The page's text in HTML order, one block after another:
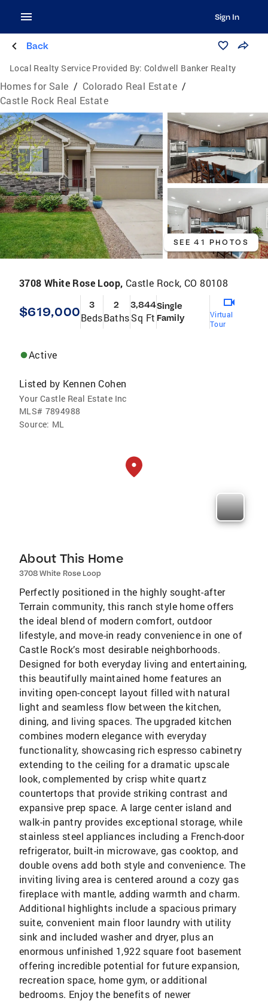
Sign In
Back
Local Realty Service Provided By: Coldwell Banker Realty
Homes for Sale / Colorado Real Estate /
Castle Rock Real Estate
SEE 41 PHOTOS
3708 White Rose Loop, Castle Rock, CO 80108
$619,000 3
Beds
2
Baths
3,844
Sq Ft
Single
Family
Virtual
Tour
Active
Listed by Kennen Cohen
Your Castle Real Estate Inc
MLS# 7894988
Source: ML
About This Home
3708 White Rose Loop
Perfectly positioned in the highly sought-after
Terrain community, this ranch style home offers
the ideal blend of modern comfort, outdoor
lifestyle, and move-in ready convenience in one of
Castle Rock’s most desirable neighborhoods.
Designed for both everyday living and entertaining,
this beautifully maintained home features an
inviting open-concept layout filled with natural
light and seamless flow between the kitchen,
dining, and living spaces. The upgraded kitchen
combines modern elegance with everyday
functionality, showcasing rich espresso cabinetry
extending to the ceiling for a dramatic upscale
look, complemented by crisp white quartz
countertops that provide striking contrast and
expansive prep space. A large center island and
walk-in pantry provides exceptional storage, while
stainless steel appliances including a French-door
refrigerator, built-in microwave, gas cooktop, and
double ovens add both style and convenience. The
inviting living area is centered around a cozy gas
fireplace with mantle, adding warmth and charm.
Additional highlights include a spacious primary
suite, convenient main floor laundry with utility
sink and included washer and dryer, plus an
enormous unfinished 1,922 square foot basement
offering incredible potential for future expansion,
recreation space, home gym, or additional
bedrooms. Enjoy the benefits of newer